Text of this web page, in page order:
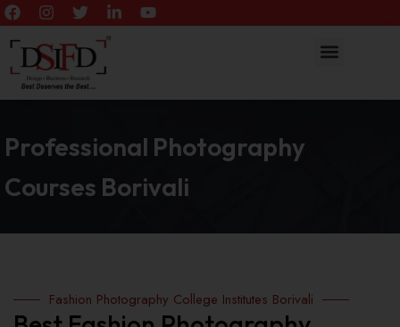
Professional Photography
Courses Borivali
Fashion Photography College Institutes Borivali